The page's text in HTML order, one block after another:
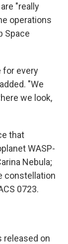
"really
operations
Space
for every
"We
we look,
that
WASP-
Nebula;
constellation
0723.
released on